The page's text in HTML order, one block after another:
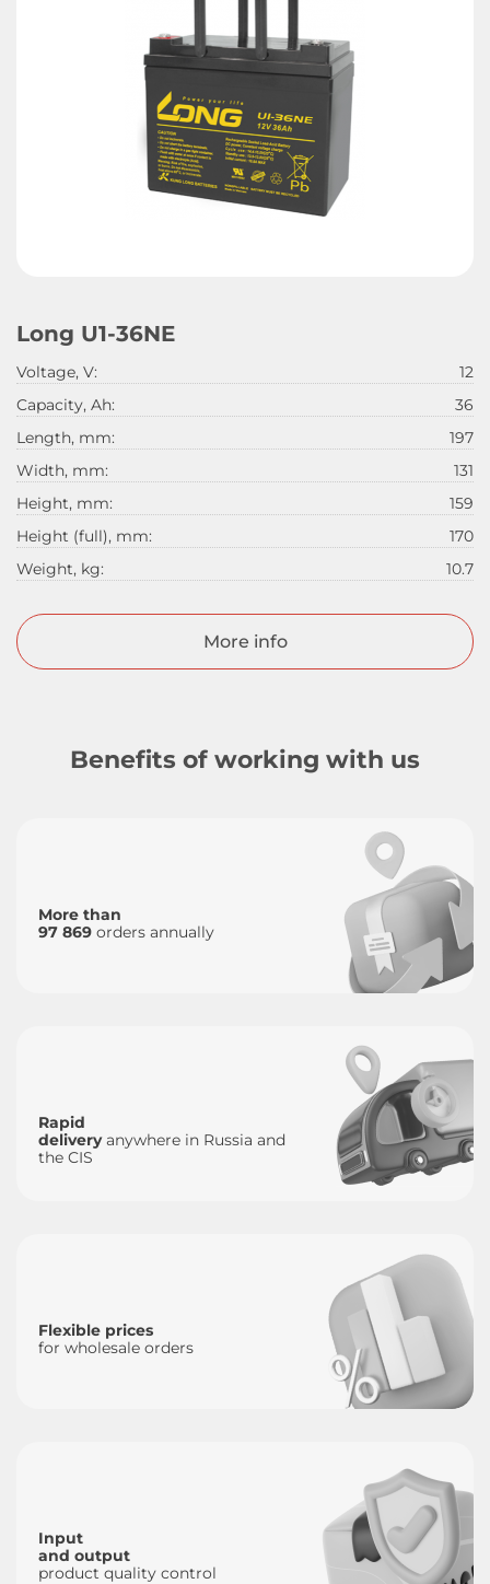
Long U1-36NE
Voltage, V:
12
Capacity, Ah:
36
Length, mm:
197
Width, mm:
131
Height, mm:
159
Height (full), mm:
170
Weight, kg:
10.7
More info
Benefits of working with us
More than
97 869 orders annually
Rapid
deliveryanywhere in Russia and
the CIS
Flexible prices
for wholesale orders
Input
and output
product quality control